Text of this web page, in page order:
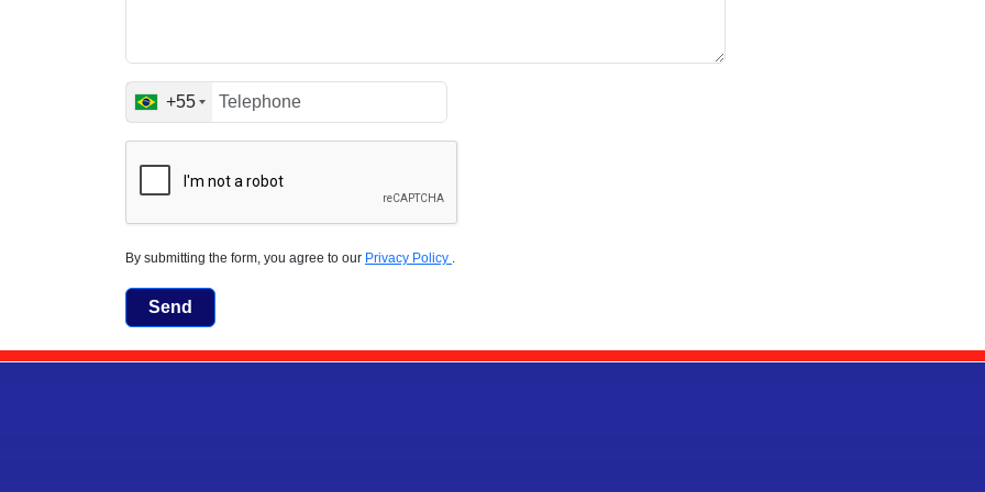
+55
By submitting the form, you agree to our Privacy Policy
Send